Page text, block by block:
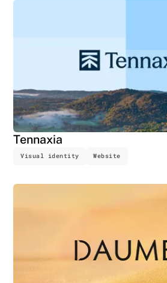
Tennaxia
Visual identity Website